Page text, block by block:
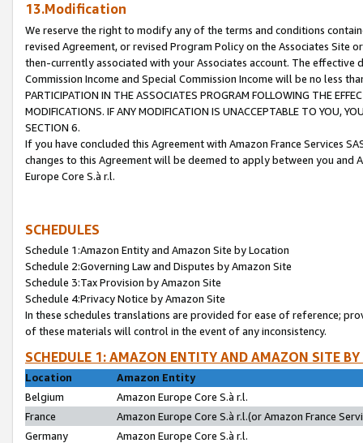
13.Modification
We reserve the right to modify any of the terms and conditions
revised Agreement, or revised Program Policy on the Associates
then-currently associated with your Associates account. The
Commission Income and Special Commission Income will be no less
PARTICIPATION IN THE ASSOCIATES PROGRAM FOLLOWING THE
MODIFICATIONS. IF ANY MODIFICATION IS UNACCEPTABLE TO YOU,
SECTION 6.
If you have concluded this Agreement with Amazon France Services
changes to this Agreement will be deemed to apply between you and
Europe Core S.à r.l.
SCHEDULES
Schedule 1:Amazon Entity and Amazon Site by Location
Schedule 2:Governing Law and Disputes by Amazon Site
Schedule 3:Tax Provision by Amazon Site
Schedule 4:Privacy Notice by Amazon Site
In these schedules translations are provided for ease of reference;
of these materials will control in the event of any inconsistency.
SCHEDULE 1: AMAZON ENTITY AND AMAZON SITE
Location
Amazon Entity
Belgium
Amazon Europe Core S.à r.l.
France
Amazon Europe Core S.à r.l.(or Amazon France
Germany
Amazon Europe Core S.à r.l.